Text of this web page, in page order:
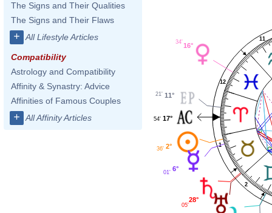
The Signs and Their Qualities
The Signs and Their Flaws
+ All Lifestyle Articles
Compatibility
Astrology and Compatibility
Affinity & Synastry: Advice
Affinities of Famous Couples
+ All Affinity Articles
1
2
11
12
16°
34'
11°
21'
17°
54'
2°
36'
6°
01'
28°
05'